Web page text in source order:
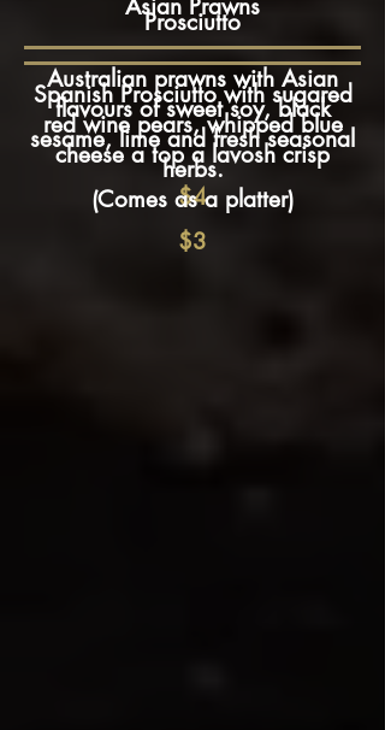
Prosciutto
Spanish Prosciutto with sugared
red wine pears, whipped blue
cheese a top a lavosh crisp
$4
Asian Prawns
Australian prawns with Asian
flavours of sweet soy, black
sesame, lime and fresh seasonal
herbs.
(Comes as a platter)
$3